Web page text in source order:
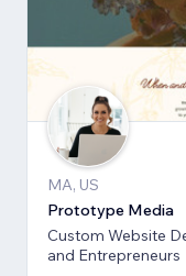
MA, US
Prototype Media
Custom Website
and Entrepreneurs